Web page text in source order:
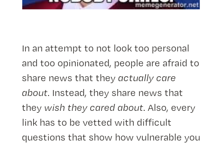
In an attempt to not look too personal
and too opinionated, people are afraid to
share news that they actually care
about. Instead, they share news that
they wish they cared about. Also, every
link has to be vetted with difficult
questions that show how vulnerable you